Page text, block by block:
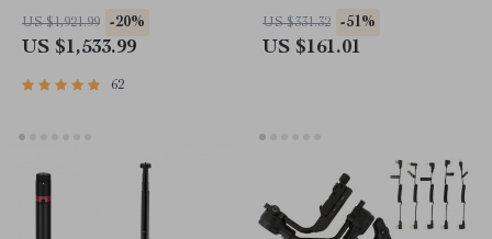
US $1,921.99 -20%
US $1,533.99
62
US $331.32 -51%
US $161.01